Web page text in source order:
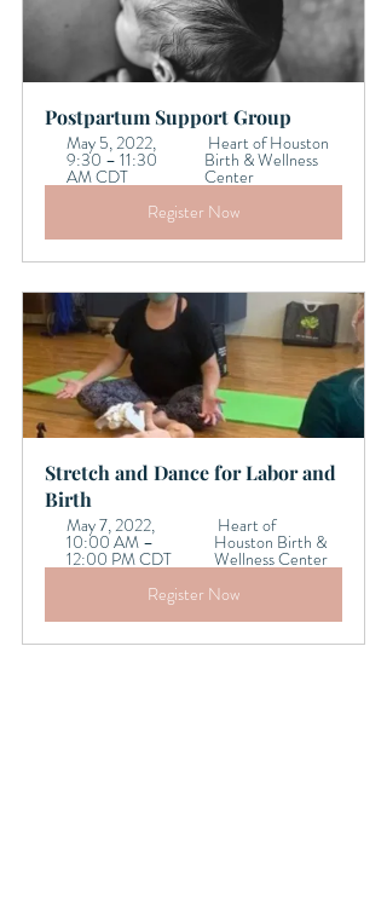
Postpartum Support Group
May 5, 2022,
9:30 – 11:30
AM CDT
Birth & Wellness
Center
Register Now
Stretch and Dance for Labor and
Birth
May 7, 2022,
10:00 AM –
12:00 PM CDT
Houston Birth &
Wellness Center
Register Now